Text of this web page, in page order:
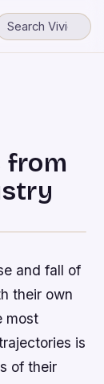
from
and fall of
their own
most
is
of their